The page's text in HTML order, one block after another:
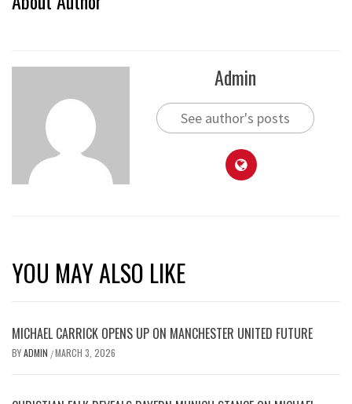
Admin
See author's posts
YOU MAY ALSO LIKE
MICHAEL CARRICK OPENS UP ON MANCHESTER UNITED FUTURE
BYADMIN /MARCH 3, 2026